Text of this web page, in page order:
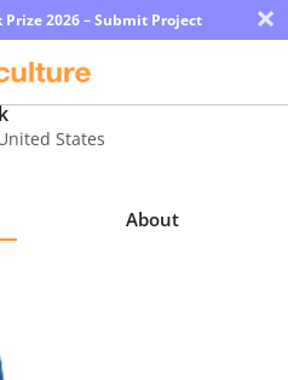
2026 – Submit Project ×
States
About